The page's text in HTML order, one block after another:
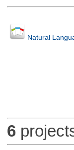
Natural
6